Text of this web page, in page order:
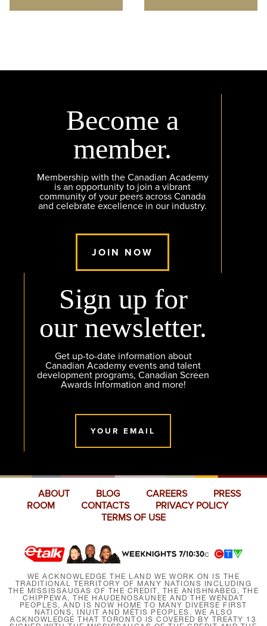
Become a
member.
Membership with the Canadian Academy
is an opportunity to join a vibrant
community of your peers across Canada
and celebrate excellence in our industry.
JOIN NOW
Sign up for
our newsletter.
Get up-to-date information about
Canadian Academy events and talent
development programs, Canadian Screen
Awards Information and more!
YOUR EMAIL
ABOUT BLOG CAREERS
PRESS
ROOM
CONTACTS
PRIVACY POLICY
TERMS OF USE
WE ACKNOWLEDGE THE LAND WE WORK ON IS THE
TRADITIONAL TERRITORY OF MANY NATIONS INCLUDING
THE MISSISSAUGAS OF THE CREDIT, THE ANISHNABEG, THE
CHIPPEWA, THE HAUDENOSAUNEE AND THE WENDAT
PEOPLES, AND IS NOW HOME TO MANY DIVERSE FIRST
NATIONS, INUIT AND MÉTIS PEOPLES. WE ALSO
ACKNOWLEDGE THAT TORONTO IS COVERED BY TREATY 13